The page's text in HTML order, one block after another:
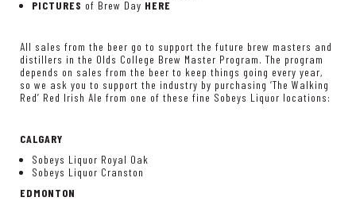
PICTURES of Brew Day HERE
All sales from the beer go to support the future brew masters and
distillers in the Olds College Brew Master Program. The program
depends on sales from the beer to keep things going every year,
so we ask you to support the industry by purchasing ‘The Walking
Red’ Red Irish Ale from one of these fine Sobeys Liquor locations:
CALGARY
Sobeys Liquor Royal Oak
Sobeys Liquor Cranston
EDMONTON